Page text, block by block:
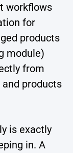
workflows
for
products
module)
from
and products
is exactly
in. A